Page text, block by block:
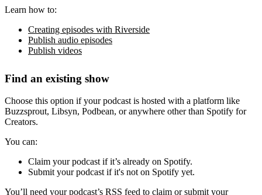
Learn how to:
Creating episodes with Riverside
Publish audio episodes
Publish videos
Find an existing show
Choose this option if your podcast is hosted with a platform like
Buzzsprout, Libsyn, Podbean, or anywhere other than Spotify for
Creators.
You can:
Claim your podcast if it’s already on Spotify.
Submit your podcast if it's not on Spotify yet.
You’ll need your podcast’s RSS feed to claim or submit your